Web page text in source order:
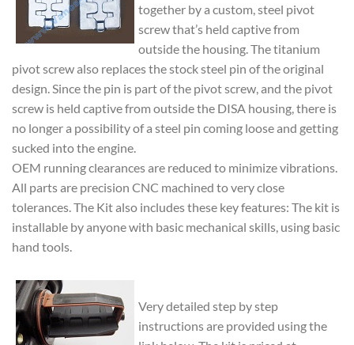
together by a custom, steel pivot
screw that’s held captive from
outside the housing. The titanium
pivot screw also replaces the stock steel pin of the original
design. Since the pin is part of the pivot screw, and the pivot
screw is held captive from outside the DISA housing, there is
no longer a possibility of a steel pin coming loose and getting
sucked into the engine.
OEM running clearances are reduced to minimize vibrations.
All parts are precision CNC machined to very close
tolerances. The Kit also includes these key features: The kit is
installable by anyone with basic mechanical skills, using basic
hand tools.
Very detailed step by step
instructions are provided using the